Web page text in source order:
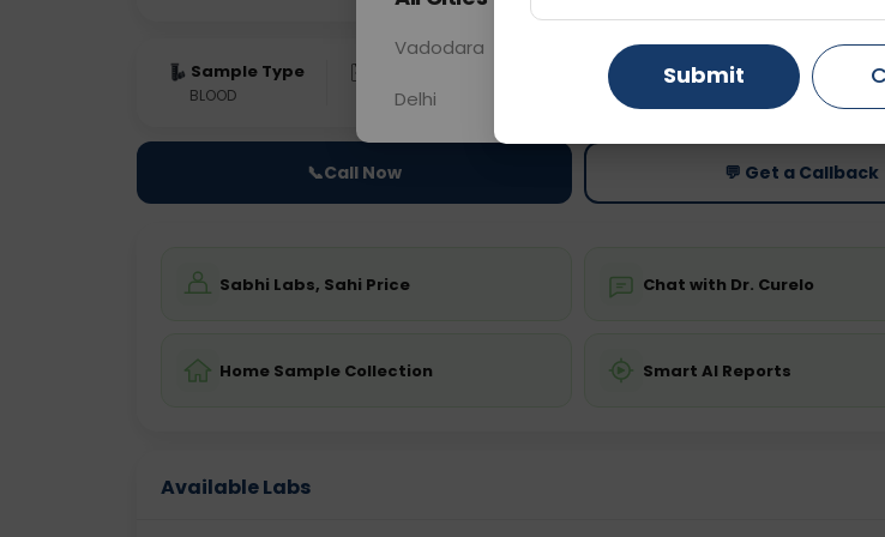
Sample Type
BLOOD 0 - 0 hrs Fasting is not required
Price
Starting ₹0
📞Call Now 💬 Get a Callback
Sabhi Labs, Sahi Price Chat with Dr. Curelo
Home Sample Collection Smart AI Reports
Available Labs
Vadodara Gurugram
Delhi Ghaziabad
Submit